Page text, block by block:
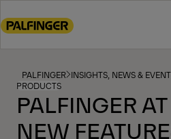
to
footer
content
PALFINGER INSIGHTS, NEWS &
PRODUCTS
PALFINGER
NEW